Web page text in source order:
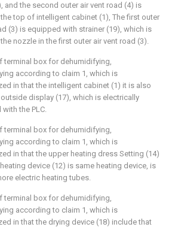
and the second outer air vent road (4) is
the top of intelligent cabinet (1), The first outer
(3) is equipped with strainer (19), which is
nozzle in the first outer air vent road (3).
terminal box for dehumidifying,
according to claim 1, which is
in that the intelligent cabinet (1) it is also
display (17), which is electrically
the PLC.
terminal box for dehumidifying,
according to claim 1, which is
in that the upper heating dress Setting (14)
device (12) is same heating device, is
electric heating tubes.
terminal box for dehumidifying,
according to claim 1, which is
in that the drying device (18) include that